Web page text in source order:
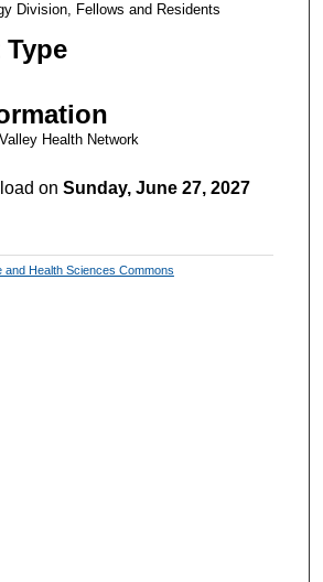
Division, Fellows and Residents
Health Network
onSunday, June 27, 2027
and Health Sciences Commons